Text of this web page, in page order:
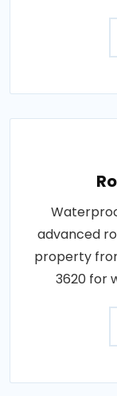
advanced
property
3620 for